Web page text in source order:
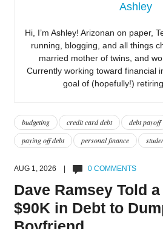
Ashley
Hi, I’m Ashley! Arizonan on paper,
running, blogging, and all things
married mother of twins, and
Currently working toward financial
goal of (hopefully!)
budgeting credit card debt debt payoff
paying off debt
personal finance
AUG 1, 2026 | 0 COMMENTS
Dave Ramsey Told
$90K in Debt to